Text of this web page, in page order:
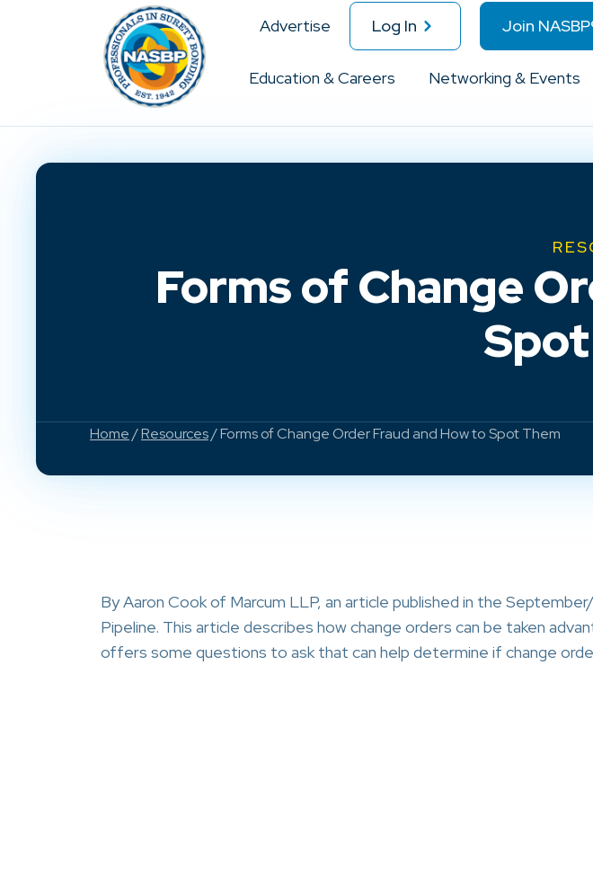
Advertise Log In Join
Education & Careers Networking & Events
Forms of Change
Home/Resources/ Forms of Change Order Fraud and How to Spot Them
By Aaron Cook of Marcum LLP, an article published in the
Pipeline. This article describes how change orders can be taken
offers some questions to ask that can help determine if change